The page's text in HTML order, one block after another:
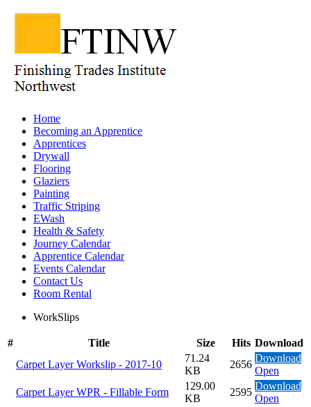
Home
Becoming an Apprentice
Apprentices
Drywall
Flooring
Glaziers
Painting
Traffic Striping
EWash
Health & Safety
Journey Calendar
Apprentice Calendar
Events Calendar
Contact Us
Room Rental
WorkSlips
# Title Size Hits Download
Carpet Layer Workslip - 2017-10
71.24
KB
2656
Download
Open
Carpet Layer WPR - Fillable Form
129.00
KB
2595
Download
Open